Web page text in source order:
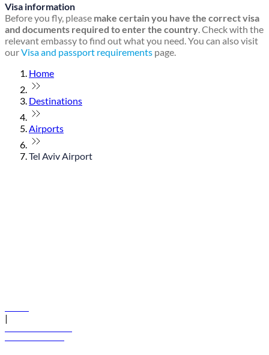
Visa information
Before you fly, please make certain you have the correct visa
and documents required to enter the country. Check with the
relevant embassy to find out what you need. You can also visit
ourVisa and passport requirements page.
Home
Destinations
Airports
Tel Aviv Airport
|